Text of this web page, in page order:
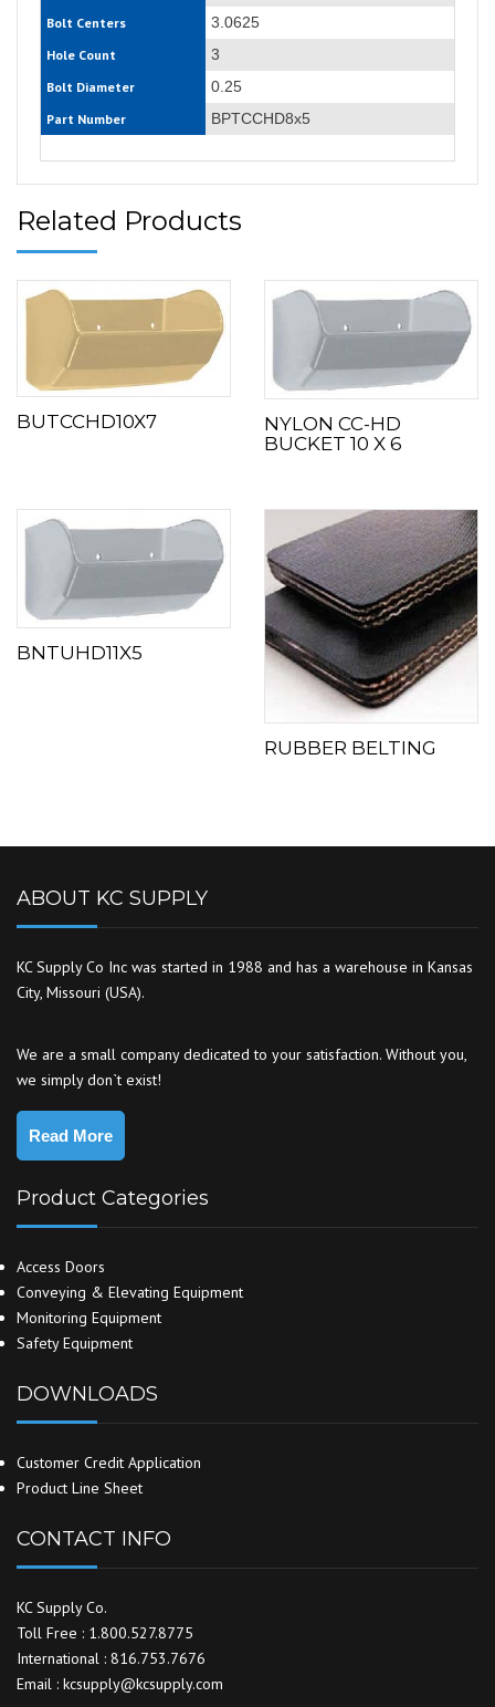
Bolt Centers 3.0625
Hole Count 3
Bolt Diameter 0.25
Part Number BPTCCHD8x5
Related Products
BUTCCHD10X7
NYLON CC-HD
BUCKET 10 X 6
BNTUHD11X5
RUBBER BELTING
ABOUT KC SUPPLY
KC Supply Co Inc was started in 1988 and has a warehouse in Kansas
City, Missouri (USA).
We are a small company dedicated to your satisfaction. Without you,
we simply don`t exist!
Read More
Product Categories
Access Doors
Conveying & Elevating Equipment
Monitoring Equipment
Safety Equipment
DOWNLOADS
Customer Credit Application
Product Line Sheet
CONTACT INFO
KC Supply Co.
Toll Free : 1.800.527.8775
International : 816.753.7676
Email : kcsupply@kcsupply.com